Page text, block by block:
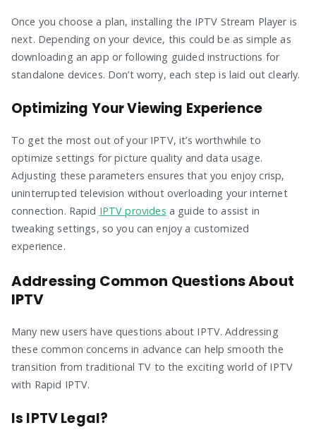
Once you choose a plan, installing the IPTV Stream Player is
next. Depending on your device, this could be as simple as
downloading an app or following guided instructions for
standalone devices. Don’t worry, each step is laid out clearly.
Optimizing Your Viewing Experience
To get the most out of your IPTV, it’s worthwhile to
optimize settings for picture quality and data usage.
Adjusting these parameters ensures that you enjoy crisp,
uninterrupted television without overloading your internet
connection. Rapid IPTV provides a guide to assist in
tweaking settings, so you can enjoy a customized
experience.
Addressing Common Questions About
IPTV
Many new users have questions about IPTV. Addressing
these common concerns in advance can help smooth the
transition from traditional TV to the exciting world of IPTV
with Rapid IPTV.
Is IPTV Legal?